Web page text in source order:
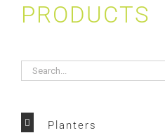
PRODUCTS
Search
Planters